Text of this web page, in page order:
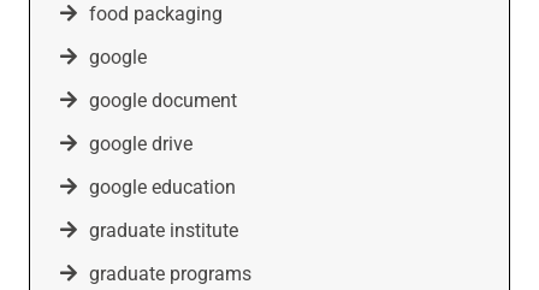
food packaging
google
google document
google drive
google education
graduate institute
graduate programs